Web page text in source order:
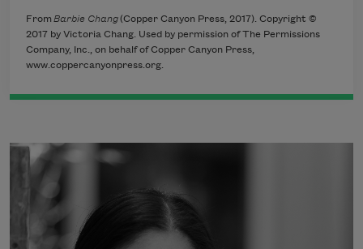
From Barbie Chang(Copper Canyon Press, 2017). Copyright ©
2017 by Victoria Chang. Used by permission of The Permissions
Company, Inc., on behalf of Copper Canyon Press,
www.coppercanyonpress.org.